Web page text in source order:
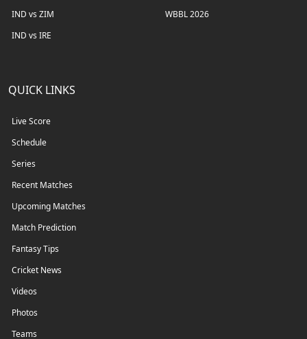
IND vs ZIM
IND vs IRE
WBBL 2026
QUICK LINKS
Live Score
Schedule
Series
Recent Matches
Upcoming Matches
Match Prediction
Fantasy Tips
Cricket News
Videos
Photos
Teams